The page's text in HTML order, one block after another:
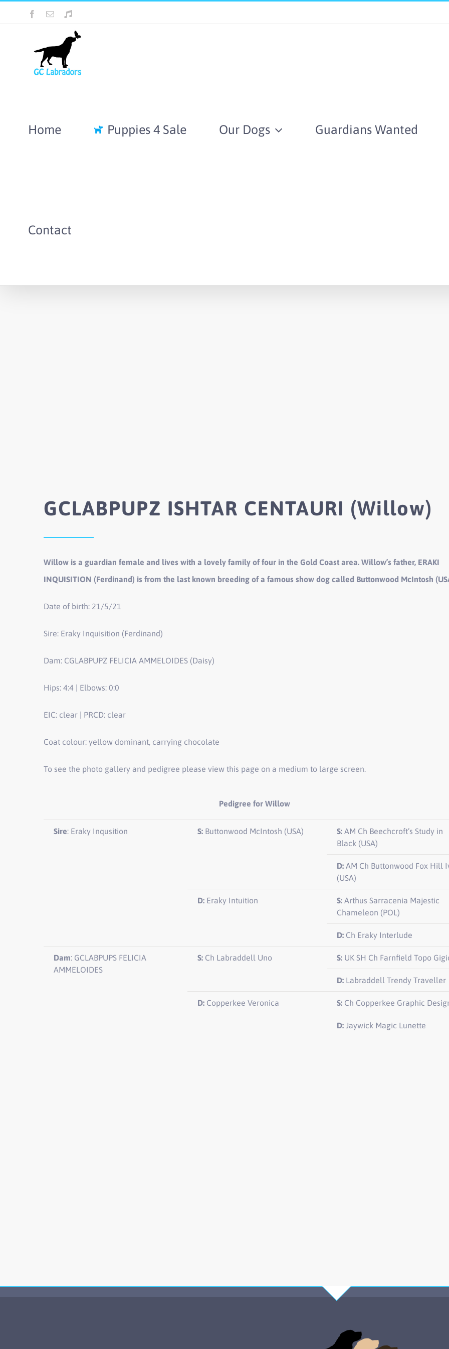
to
Facebook
Email
Home Puppies 4 Sale Our Dogs Guardians Wanted
Contact
GCLABPUPZ ISHTAR CENTAURI (Willow)
Willow is a guardian female and lives with a lovely family of four in the Gold Coast area. Willow’s father, ERAKI
INQUISITION (Ferdinand) is from the last known breeding of a famous show dog called Buttonwood McIntosh
Date of birth: 21/5/21
Sire: Eraky Inquisition (Ferdinand)
Dam: CGLABPUPZ FELICIA AMMELOIDES (Daisy)
Hips: 4:4 | Elbows: 0:0
EIC: clear | PRCD: clear
Coat colour: yellow dominant, carrying chocolate
To see the photo gallery and pedigree please view this page on a medium to large screen.
Pedigree for Willow
Sire: Eraky Inqusition S: Buttonwood McIntosh (USA) S: AM Ch Beechcroft’s Study in
Black (USA)
D: AM Ch Buttonwood Fox Hill
(USA)
D: Eraky Intuition S: Arthus Sarracenia Majestic
Chameleon (POL)
D: Ch Eraky Interlude
Dam: GCLABPUPS FELICIA
AMMELOIDES
S: Ch Labraddell Uno S: UK SH Ch Farnfield Topo
D: Labraddell Trendy Traveller
D: Copperkee Veronica S: Ch Copperkee Graphic
D: Jaywick Magic Lunette